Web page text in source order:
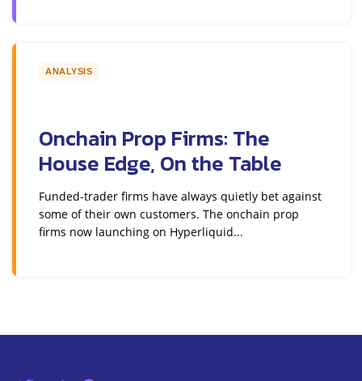
ANALYSIS
Onchain Prop Firms: The
House Edge, On the Table
Funded-trader firms have always quietly bet against
some of their own customers. The onchain prop
firms now launching on Hyperliquid...